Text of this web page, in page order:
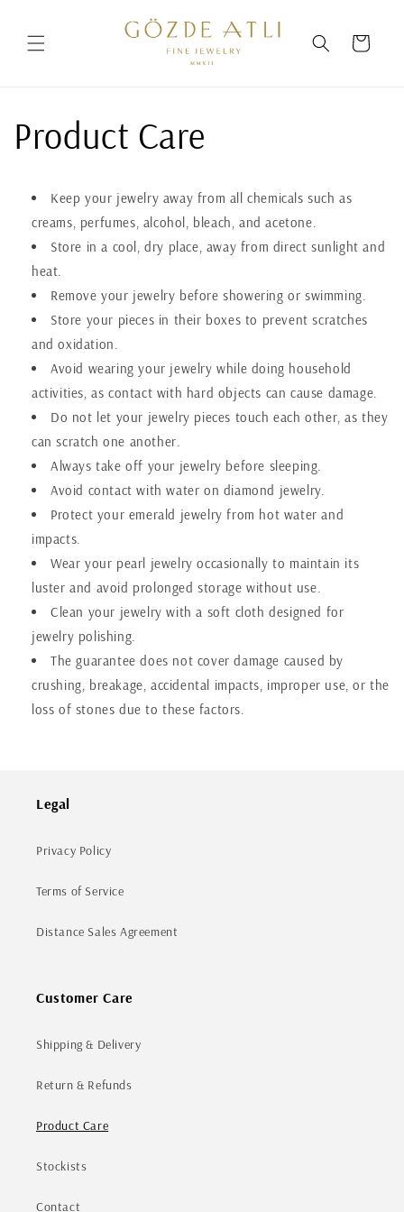
Cart
Product Care
Keep your jewelry away from all chemicals such as
creams, perfumes, alcohol, bleach, and acetone.
Store in a cool, dry place, away from direct sunlight and
heat.
Remove your jewelry before showering or swimming.
Store your pieces in their boxes to prevent scratches
and oxidation.
Avoid wearing your jewelry while doing household
activities, as contact with hard objects can cause damage.
Do not let your jewelry pieces touch each other, as they
can scratch one another.
Always take off your jewelry before sleeping.
Avoid contact with water on diamond jewelry.
Protect your emerald jewelry from hot water and
impacts.
Wear your pearl jewelry occasionally to maintain its
luster and avoid prolonged storage without use.
Clean your jewelry with a soft cloth designed for
jewelry polishing.
The guarantee does not cover damage caused by
crushing, breakage, accidental impacts, improper use, or the
loss of stones due to these factors.
Legal
Privacy Policy
Terms of Service
Distance Sales Agreement
Customer Care
Shipping & Delivery
Return & Refunds
Product Care
Stockists
Contact